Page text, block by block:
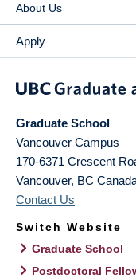
About Us
Apply
Graduate School
Vancouver Campus
170-6371 Crescent
Vancouver, BC
Contact Us
Switch Website
Graduate School
Postdoctoral